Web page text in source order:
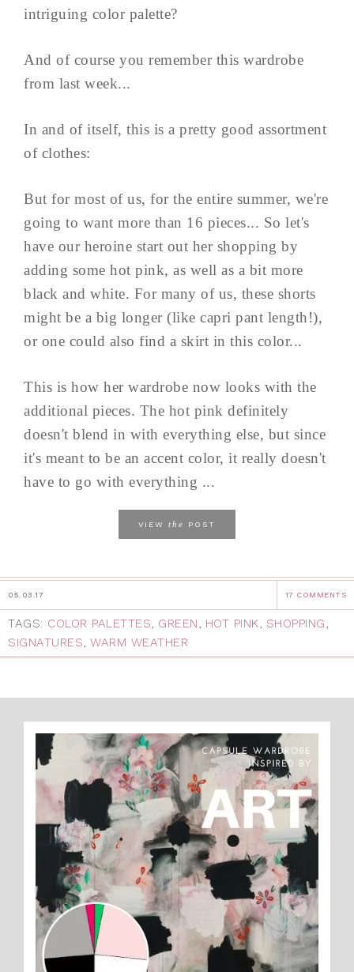
intriguing color palette?
And of course you remember this wardrobe
from last week...
In and of itself, this is a pretty good assortment
of clothes:
But for most of us, for the entire summer, we're
going to want more than 16 pieces... So let's
have our heroine start out her shopping by
adding some hot pink, as well as a bit more
black and white. For many of us, these shorts
might be a big longer (like capri pant length!),
or one could also find a skirt in this color...
This is how her wardrobe now looks with the
additional pieces. The hot pink definitely
doesn't blend in with everything else, but since
it's meant to be an accent color, it really doesn't
have to go with everything ...
VIEW the POST
05.03.17 17 COMMENTS
TAGS: COLOR PALETTES, GREEN, HOT PINK, SHOPPING,
SIGNATURES, WARM WEATHER